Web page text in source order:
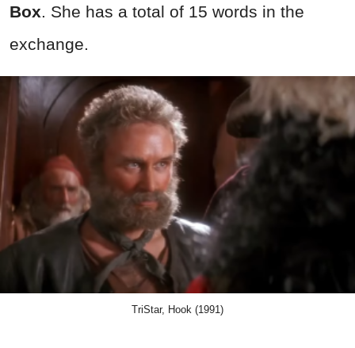
Box. She has a total of 15 words in the
exchange.
TriStar, Hook (1991)